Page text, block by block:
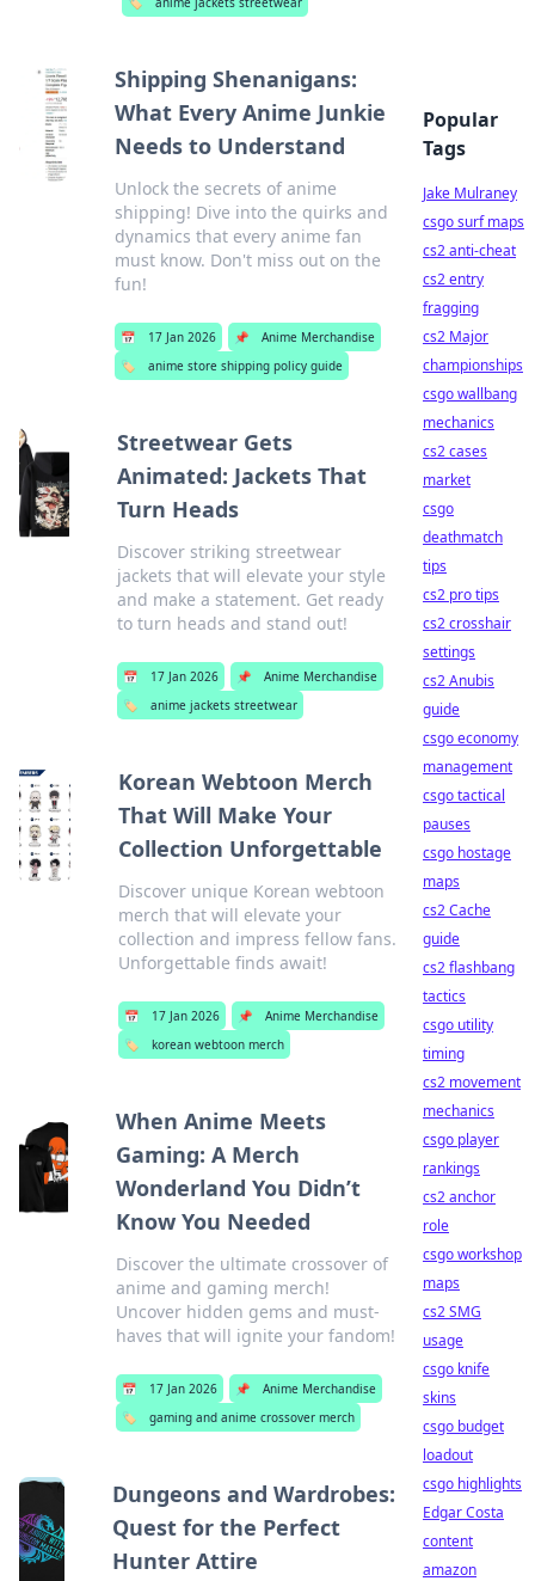
Shipping Shenanigans:
What Every Anime Junkie
Needs to Understand
Unlock the secrets of anime
shipping! Dive into the quirks and
dynamics that every anime fan
must know. Don't miss out on the
fun!
📅 17 Jan 2026 📌
Anime Merchandise
🏷️
anime store shipping policy guide
Streetwear Gets
Animated: Jackets That
Turn Heads
Discover striking streetwear
jackets that will elevate your style
and make a statement. Get ready
to turn heads and stand out!
📅 17 Jan 2026 📌
Anime Merchandise
🏷️
anime jackets streetwear
Korean Webtoon Merch
That Will Make Your
Collection Unforgettable
Discover unique Korean webtoon
merch that will elevate your
collection and impress fellow fans.
Unforgettable finds await!
📅 17 Jan 2026 📌
Anime Merchandise
🏷️
korean webtoon merch
When Anime Meets
Gaming: A Merch
Wonderland You Didn’t
Know You Needed
Discover the ultimate crossover of
anime and gaming merch!
Uncover hidden gems and must-
haves that will ignite your fandom!
📅 17 Jan 2026 📌
Anime Merchandise
🏷️
gaming and anime crossover merch
Dungeons and Wardrobes:
Quest for the Perfect
Hunter Attire
Popular
Tags
Jake Mulraney
csgo surf maps
cs2 anti-cheat
cs2 entry
fragging
cs2 Major
championships
csgo wallbang
mechanics
cs2 cases
market
csgo
deathmatch
tips
cs2 pro tips
cs2 crosshair
settings
cs2 Anubis
guide
csgo economy
management
csgo tactical
pauses
csgo hostage
maps
cs2 Cache
guide
cs2 flashbang
tactics
csgo utility
timing
cs2 movement
mechanics
csgo player
rankings
cs2 anchor
role
csgo workshop
maps
cs2 SMG
usage
csgo knife
skins
csgo budget
loadout
csgo highlights
Edgar Costa
content
amazon